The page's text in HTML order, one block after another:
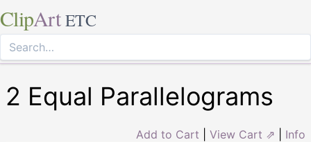
ClipArt ETC
2 Equal Parallelograms
Add to Cart View Cart ⇗ Info